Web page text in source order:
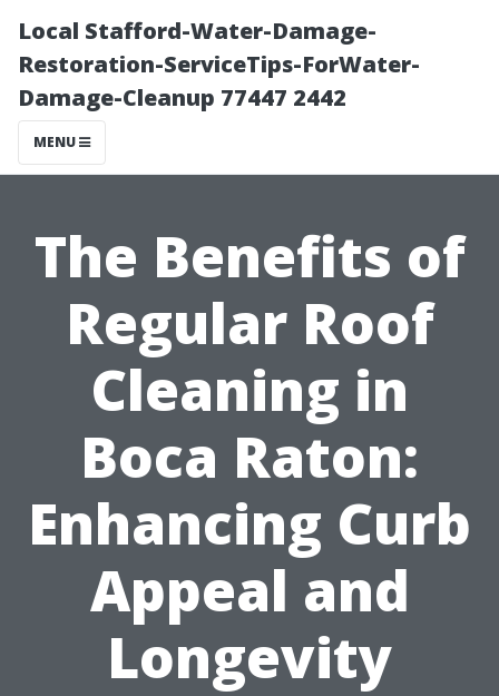
Local Stafford-Water-Damage-
Restoration-ServiceTips-ForWater-
Damage-Cleanup 77447 2442
MENU
The Benefits of
Regular Roof
Cleaning in
Boca Raton:
Enhancing Curb
Appeal and
Longevity